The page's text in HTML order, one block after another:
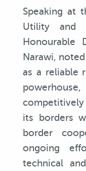
Speaking at
Utility and
Honourable
Narawi,
as a reliable
its borders
border
ongoing
technical